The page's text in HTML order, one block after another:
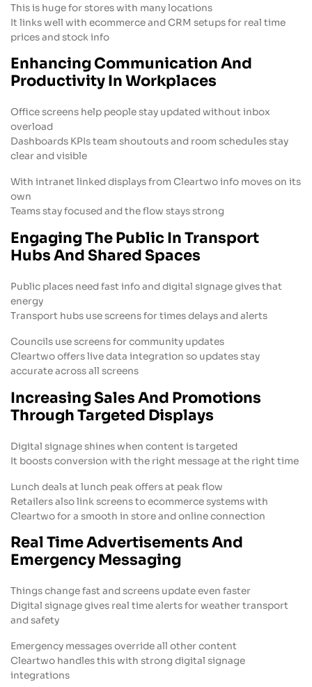
This is huge for stores with many locations
It links well with ecommerce and CRM setups for real time
prices and stock info
Enhancing Communication And
Productivity In Workplaces
Office screens help people stay updated without inbox
overload
Dashboards KPIs team shoutouts and room schedules stay
clear and visible
With intranet linked displays from Cleartwo info moves on its
own
Teams stay focused and the flow stays strong
Engaging The Public In Transport
Hubs And Shared Spaces
Public places need fast info and digital signage gives that
energy
Transport hubs use screens for times delays and alerts
Councils use screens for community updates
Cleartwo offers live data integration so updates stay
accurate across all screens
Increasing Sales And Promotions
Through Targeted Displays
Digital signage shines when content is targeted
It boosts conversion with the right message at the right time
Lunch deals at lunch peak offers at peak flow
Retailers also link screens to ecommerce systems with
Cleartwo for a smooth in store and online connection
Real Time Advertisements And
Emergency Messaging
Things change fast and screens update even faster
Digital signage gives real time alerts for weather transport
and safety
Emergency messages override all other content
Cleartwo handles this with strong digital signage
integrations